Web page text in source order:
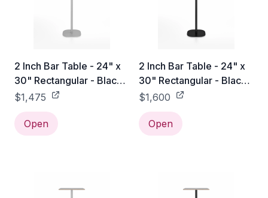
2 Inch Bar Table - 24" x
30" Rectangular - Black
Laminate Plywood / Hand
Brushed
$1,475
Open
2 Inch Bar Table - 24" x
30" Rectangular - Black
Laminate Plywood /
Black Powder Coated
$1,600
Open